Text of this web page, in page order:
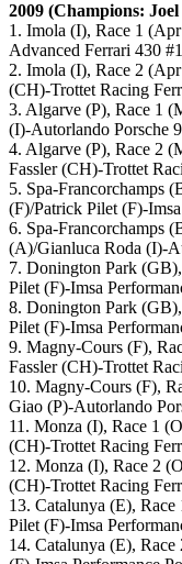
2009 (Champions:
1. Imola (I), Race 1
Advanced Ferrari 430
2. Imola (I), Race 2
(CH)-Trottet Racing
3. Algarve (P), Race 1
(I)-Autorlando Porsche
4. Algarve (P), Race 2
Fassler (CH)-Trottet
5. Spa-Francorchamps
(F)/Patrick Pilet (F)-
6. Spa-Francorchamps
(A)/Gianluca Roda (I)-
7. Donington Park
Pilet (F)-Imsa
8. Donington Park
Pilet (F)-Imsa
9. Magny-Cours (F),
Fassler (CH)-Trottet
10. Magny-Cours (F),
Giao (P)-Autorlando
11. Monza (I), Race 1
(CH)-Trottet Racing
12. Monza (I), Race 2
(CH)-Trottet Racing
13. Catalunya (E),
Pilet (F)-Imsa
14. Catalunya (E),